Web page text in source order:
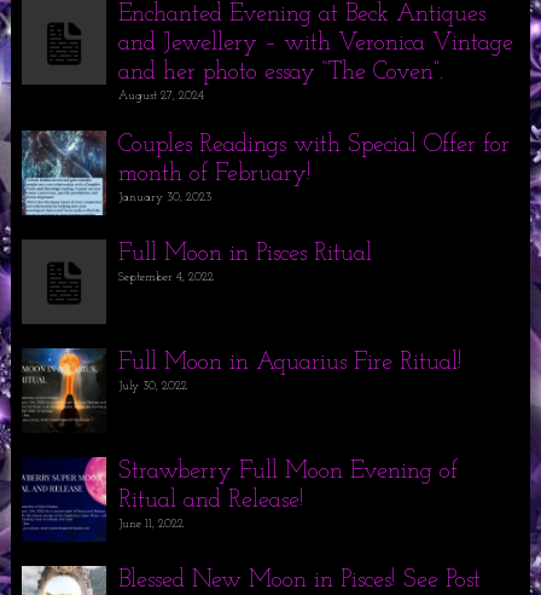
Enchanted Evening at Beck Antiques
and Jewellery – with Veronica Vintage
and her photo essay “The Coven”.
August 27, 2024
Couples Readings with Special Offer for
month of February!
January 30, 2023
Full Moon in Pisces Ritual
September 4, 2022
Full Moon in Aquarius Fire Ritual!
July 30, 2022
Strawberry Full Moon Evening of
Ritual and Release!
June 11, 2022
Blessed New Moon in Pisces! See Post